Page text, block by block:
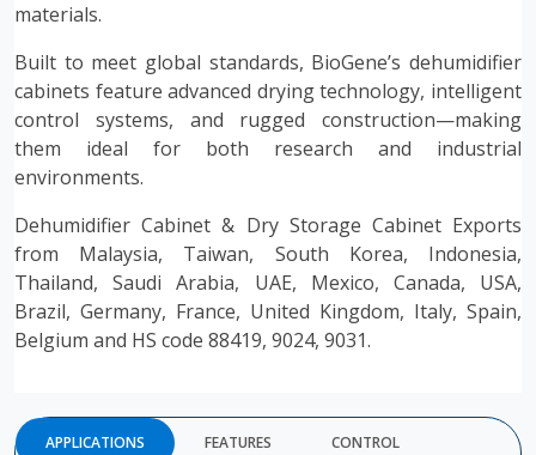
materials.
Built to meet global standards, BioGene’s dehumidifier
cabinets feature advanced drying technology, intelligent
control systems, and rugged construction—making
them ideal for both research and industrial
environments.
Dehumidifier Cabinet & Dry Storage Cabinet Exports
from Malaysia, Taiwan, South Korea, Indonesia,
Thailand, Saudi Arabia, UAE, Mexico, Canada, USA,
Brazil, Germany, France, United Kingdom, Italy, Spain,
Belgium and HS code 88419, 9024, 9031.
APPLICATIONS FEATURES CONTROL